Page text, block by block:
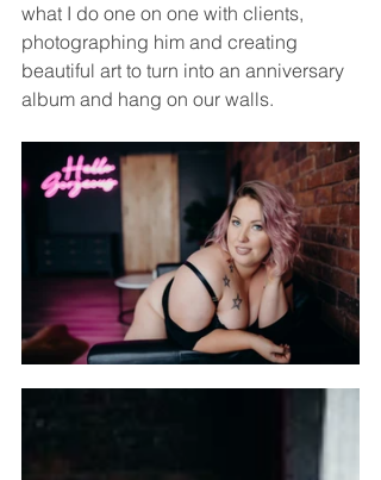
what I do one on one with clients,
photographing him and creating
beautiful art to turn into an anniversary
album and hang on our walls.